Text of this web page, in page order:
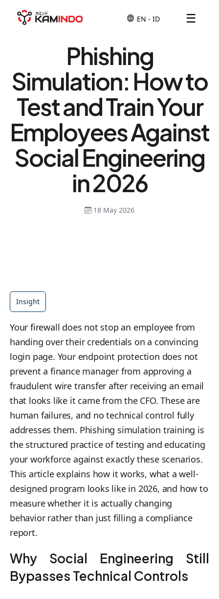
☰
Phishing
Simulation: How to
Test and Train Your
Employees Against
Social Engineering
in 2026
18 May 2026
Insight
Your firewall does not stop an employee from
handing over their credentials on a convincing
login page. Your endpoint protection does not
prevent a finance manager from approving a
fraudulent wire transfer after receiving an email
that looks like it came from the CFO. These are
human failures, and no technical control fully
addresses them. Phishing simulation training is
the structured practice of testing and educating
your workforce against exactly these scenarios.
This article explains how it works, what a well-
designed program looks like in 2026, and how to
measure whether it is actually changing
behavior rather than just filling a compliance
report.
Why Social Engineering Still
Bypasses Technical Controls